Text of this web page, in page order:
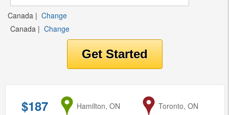
Canada | Change
Canada | Change
$187 from
Hamilton, ON to
Toronto, ON